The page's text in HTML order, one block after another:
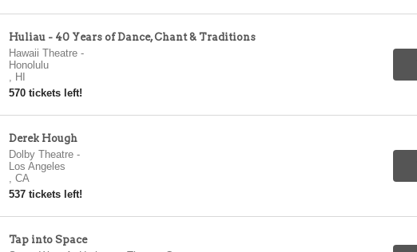
Huliau - 40 Years of Dance, Chant & Traditions
Hawaii Theatre-
Honolulu
, HI
570 tickets left!
Derek Hough
Dolby Theatre-
Los Angeles
, CA
537 tickets left!
Tap into Space